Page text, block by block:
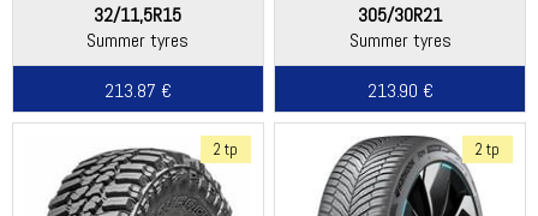
32/11,5R15
Summer tyres
213.87 €
305/30R21
Summer tyres
213.90 €
2 tp 2 tp